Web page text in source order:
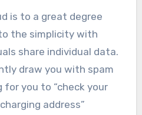
is to a great degree
the simplicity with
share individual data.
draw you with spam
you to “check your
address”